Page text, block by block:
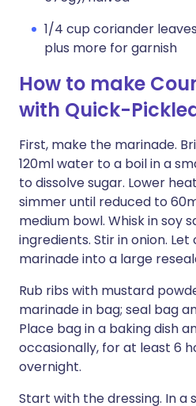
1/4 cup coriander
plus more for garnish
How to make
with Quick-
First, make the marinade.
120ml water to a boil in a
to dissolve sugar. Lower
simmer until reduced to
medium bowl. Whisk in soy
ingredients. Stir in onion. Let
marinade into a large
Rub ribs with mustard
marinade in bag; seal bag
Place bag in a baking dish
occasionally, for at least 6
overnight.
Start with the dressing. In a